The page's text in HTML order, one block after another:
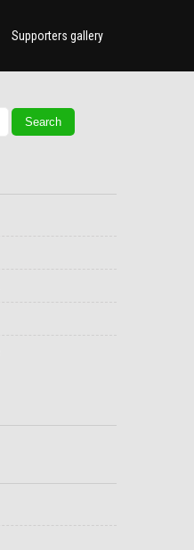
Supporters gallery